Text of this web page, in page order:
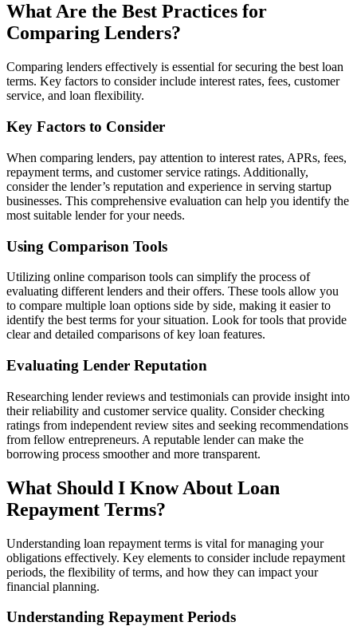
What Are the Best Practices for
Comparing Lenders?
Comparing lenders effectively is essential for securing the best loan
terms. Key factors to consider include interest rates, fees, customer
service, and loan flexibility.
Key Factors to Consider
When comparing lenders, pay attention to interest rates, APRs, fees,
repayment terms, and customer service ratings. Additionally,
consider the lender’s reputation and experience in serving startup
businesses. This comprehensive evaluation can help you identify the
most suitable lender for your needs.
Using Comparison Tools
Utilizing online comparison tools can simplify the process of
evaluating different lenders and their offers. These tools allow you
to compare multiple loan options side by side, making it easier to
identify the best terms for your situation. Look for tools that provide
clear and detailed comparisons of key loan features.
Evaluating Lender Reputation
Researching lender reviews and testimonials can provide insight into
their reliability and customer service quality. Consider checking
ratings from independent review sites and seeking recommendations
from fellow entrepreneurs. A reputable lender can make the
borrowing process smoother and more transparent.
What Should I Know About Loan
Repayment Terms?
Understanding loan repayment terms is vital for managing your
obligations effectively. Key elements to consider include repayment
periods, the flexibility of terms, and how they can impact your
financial planning.
Understanding Repayment Periods